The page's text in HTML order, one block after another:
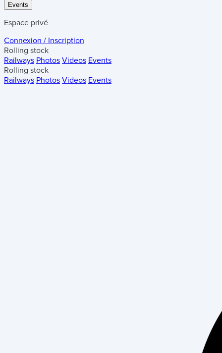
Events
Espace privé
Connexion / Inscription
Rolling stock
Railways Photos Videos Events
Rolling stock
Railways Photos Videos Events